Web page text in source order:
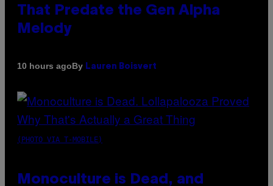
That Predate the Gen Alpha
Melody
10 hours agoBy Lauren Boisvert
(PHOTO VIA T-MOBILE)
Monoculture is Dead, and